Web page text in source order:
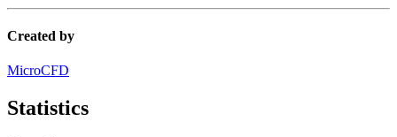
Created by
MicroCFD
Statistics